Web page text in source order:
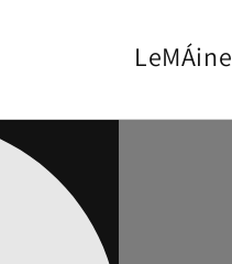
LeMÁine